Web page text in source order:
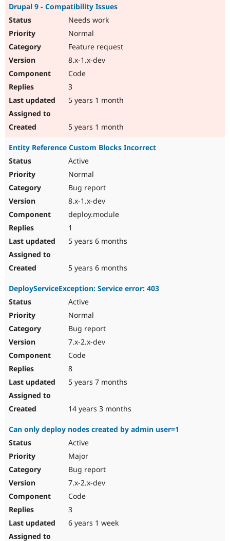
Drupal 9 - Compatibility Issues
Needs work
Normal
Feature request
8.x-1.x-dev
Code
3
5 years 1 month
5 years 1 month
Entity Reference Custom Blocks Incorrect
Active
Normal
Bug report
8.x-1.x-dev
deploy.module
1
5 years 6 months
5 years 6 months
DeployServiceException: Service error: 403
Active
Normal
Bug report
7.x-2.x-dev
Code
8
5 years 7 months
14 years 3 months
Can only deploy nodes created by admin user=1
Active
Major
Bug report
7.x-2.x-dev
Code
3
6 years 1 week